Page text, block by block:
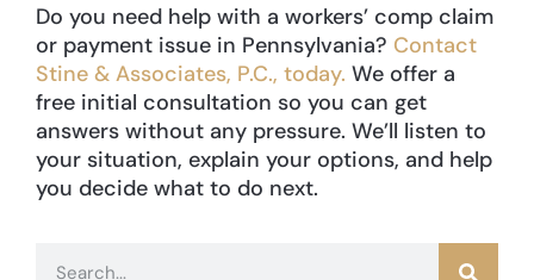
Do you need help with a workers’ comp claim
or payment issue in Pennsylvania? Contact
Stine & Associates, P.C., today. We offer a
free initial consultation so you can get
answers without any pressure. We’ll listen to
your situation, explain your options, and help
you decide what to do next.